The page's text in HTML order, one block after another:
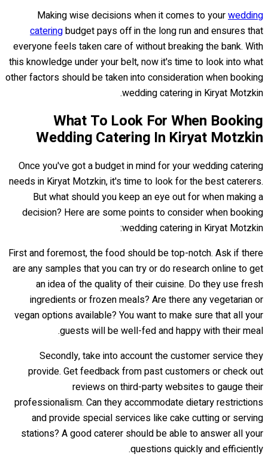
Making wise decisions when it comes to yourwedding
cateringbudget pays off in the long run and ensures that
everyone feels taken care of without breaking the bank. With
this knowledge under your belt, now it's time to look into what
other factors should be taken into consideration when booking
wedding catering in Kiryat Motzkin.
What To Look For When Booking
Wedding Catering In Kiryat Motzkin
Once you've got a budget in mind for your wedding catering
needs in Kiryat Motzkin, it's time to look for the best caterers.
But what should you keep an eye out for when making a
decision? Here are some points to consider when booking
wedding catering in Kiryat Motzkin:
First and foremost, the food should be top-notch. Ask if there
are any samples that you can try or do research online to get
an idea of the quality of their cuisine. Do they use fresh
ingredients or frozen meals? Are there any vegetarian or
vegan options available? You want to make sure that all your
guests will be well-fed and happy with their meal.
Secondly, take into account the customer service they
provide. Get feedback from past customers or check out
reviews on third-party websites to gauge their
professionalism. Can they accommodate dietary restrictions
and provide special services like cake cutting or serving
stations? A good caterer should be able to answer all your
questions quickly and efficiently.